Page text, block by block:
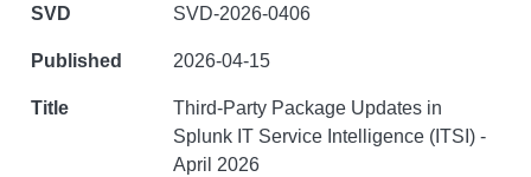
SVD-2026-0406
2026-04-15
Third-Party Package Updates in
Splunk IT Service Intelligence (ITSI) -
April 2026